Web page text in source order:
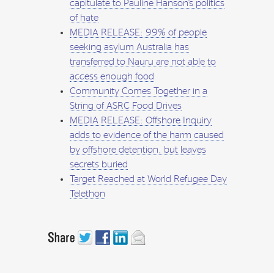
capitulate to Pauline Hanson’s politics
of hate
MEDIA RELEASE: 99% of people
seeking asylum Australia has
transferred to Nauru are not able to
access enough food
Community Comes Together in a
String of ASRC Food Drives
MEDIA RELEASE: Offshore Inquiry
adds to evidence of the harm caused
by offshore detention, but leaves
secrets buried
Target Reached at World Refugee Day
Telethon